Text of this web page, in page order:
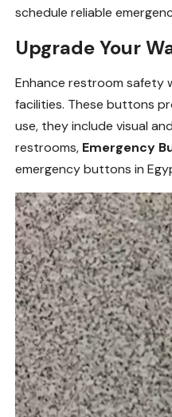
schedule reliable
Upgrade Your
Enhance restroom safety
facilities. These buttons
use, they include visual
restrooms, Emergency
emergency buttons in